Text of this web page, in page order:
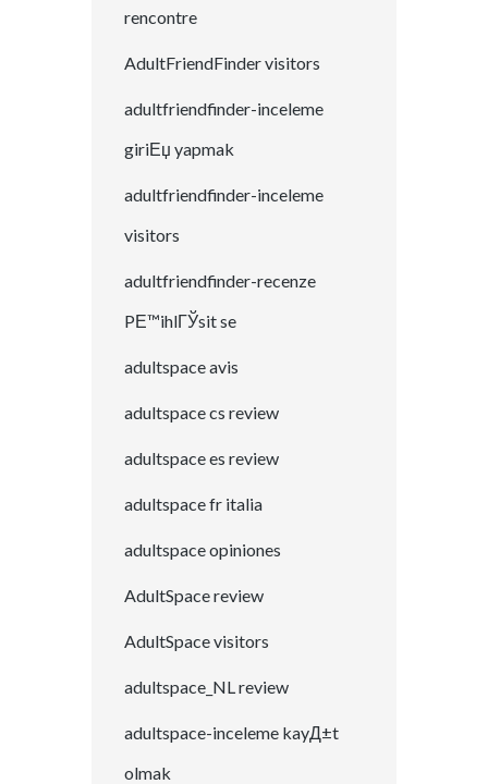
rencontre
AdultFriendFinder visitors
adultfriendfinder-inceleme
giriЕџ yapmak
adultfriendfinder-inceleme
visitors
adultfriendfinder-recenze
PЕ™ihlГЎsit se
adultspace avis
adultspace cs review
adultspace es review
adultspace fr italia
adultspace opiniones
AdultSpace review
AdultSpace visitors
adultspace_NL review
adultspace-inceleme kayД±t
olmak